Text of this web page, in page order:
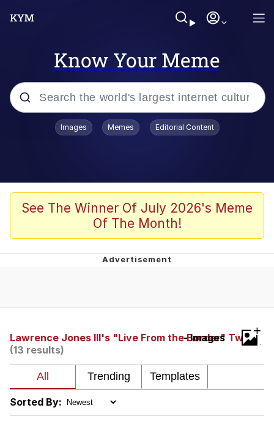
Know Your Meme
Popular searches
Splatoon 3
Friendship Ended With Mudasir
V Stepped Into the Crowd
Topiary
Friendship Ended With Mudasir
Images Memes Editorial Content
See The Winner Of July 2026's Meme
Of The Month!
Lawrence Jones III's "Live From the Border" Tweet
- Images
(13 results)
+
Sorted By: